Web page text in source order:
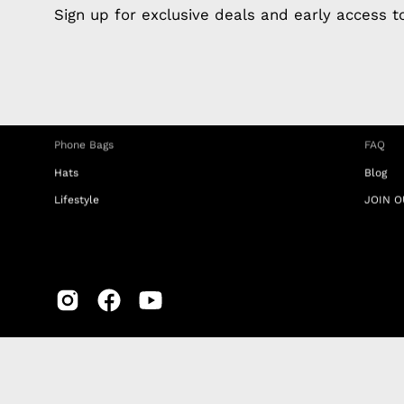
Sign up for exclusive deals and early access
Apple Earphones
Phone Bags
Hats
Lifestyle
About
FAQ
Blog
JOIN